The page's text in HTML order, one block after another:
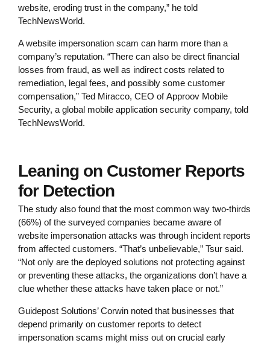
website, eroding trust in the company,” he told
TechNewsWorld.
A website impersonation scam can harm more than a
company’s reputation. “There can also be direct financial
losses from fraud, as well as indirect costs related to
remediation, legal fees, and possibly some customer
compensation,” Ted Miracco, CEO of Approov Mobile
Security, a global mobile application security company, told
TechNewsWorld.
Leaning on Customer Reports
for Detection
The study also found that the most common way two-thirds
(66%) of the surveyed companies became aware of
website impersonation attacks was through incident reports
from affected customers. “That’s unbelievable,” Tsur said.
“Not only are the deployed solutions not protecting against
or preventing these attacks, the organizations don’t have a
clue whether these attacks have taken place or not.”
Guidepost Solutions’ Corwin noted that businesses that
depend primarily on customer reports to detect
impersonation scams might miss out on crucial early